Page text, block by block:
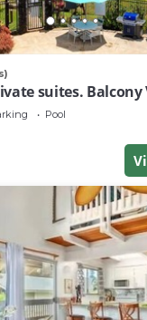
suites. Balcony
Pool